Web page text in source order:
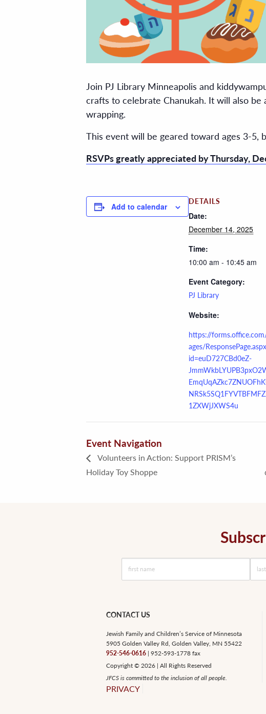
Join PJ Library Minneapolis and
crafts to celebrate Chanukah. It will also
wrapping.
This event will be geared toward ages 3-5,
RSVPs greatly appreciated by Thursday,
Add to calendar
DETAILS
Date:
December 14, 2025
Time:
10:00 am - 10:45 am
Event Category:
PJ Library
Website:
https://
ages/
id=euD727CBd0eZ-
1ZXWjJXWS4u
Event Navigation
Volunteers in Action: Support PRISM’s
Holiday Toy Shoppe
CONTACT US
Jewish Family and Children’s Service of Minnesota
5905 Golden Valley Rd, Golden Valley, MN 55422
952-546-0616 | 952-593-1778 fax
Copyright © 2026 | All Rights Reserved
JFCS is committed to the inclusion of all people.
PRIVACY